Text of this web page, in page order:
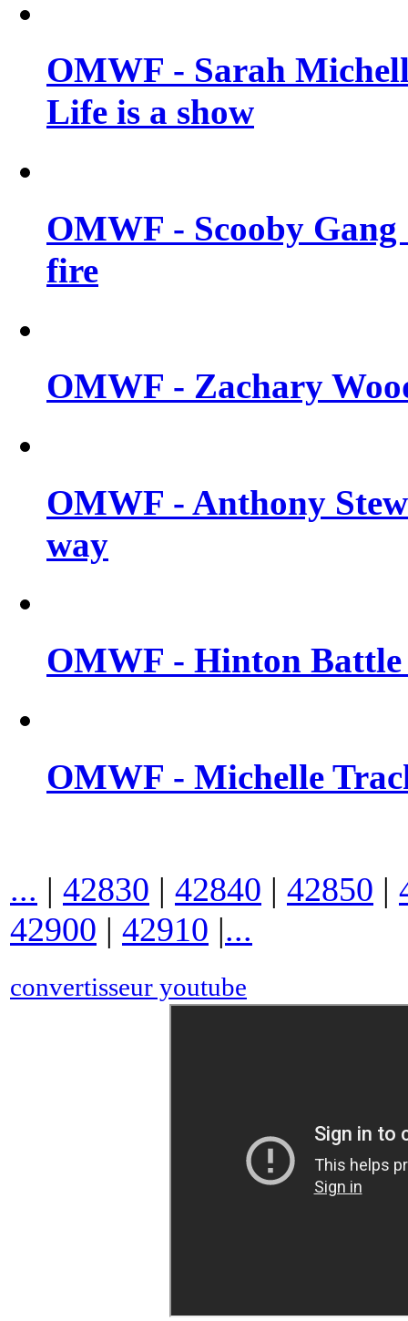
OMWF - Sarah
Life is a show
OMWF - Scooby
fire
OMWF - Zachary
OMWF - Anthony
way
OMWF - Hinton Battle
OMWF - Michelle
... | 42830 | 42840 | 42850 |
42900 | 42910 |...
convertisseur youtube